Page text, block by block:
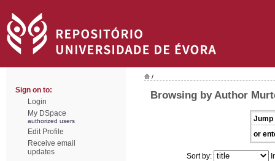
Sign on to:
Login
My DSpace
authorized users
Edit Profile
Receive email
updates
/
Browsing by Author
Jump
or
Sort by: